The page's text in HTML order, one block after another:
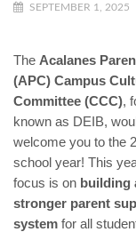
SEPTEMBER 1, 2025
The Acalanes
(APC) Campus
Committee (CCC),
known as DEIB,
welcome you to the
school year! This
focus is on building
stronger parent
system for all